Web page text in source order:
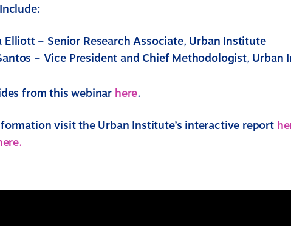
Elliott – Senior Research Associate, Urban Institute
– Vice President and Chief Methodologist, Urban
from this webinarhere.
visit the Urban Institute’s interactive report